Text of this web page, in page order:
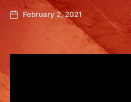
February 2, 2021